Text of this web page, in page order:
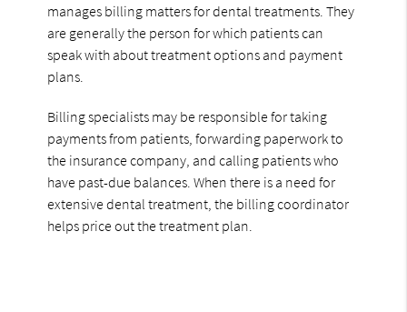
manages billing matters for dental treatments. They
are generally the person for which patients can
speak with about treatment options and payment
plans.
Billing specialists may be responsible for taking
payments from patients, forwarding paperwork to
the insurance company, and calling patients who
have past-due balances. When there is a need for
extensive dental treatment, the billing coordinator
helps price out the treatment plan.